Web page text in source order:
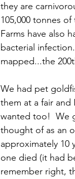
they are
105,000 tonnes
Farms have also
bacterial
mapped...the
We had pet
them at a fair
wanted too!  We
thought of as an
approximately 10
one died (it had
remember right,